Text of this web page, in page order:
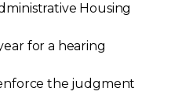
Housing
for a hearing
the judgment